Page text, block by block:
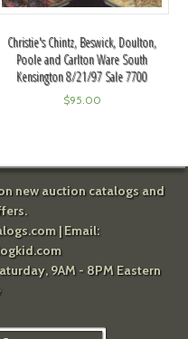
Christie's Chintz, Beswick, Doulton,
Poole and Carlton Ware South
Kensington 8/21/97 Sale 7700
$95.00
new auction catalogs and
| Email:
9AM - 8PM Eastern